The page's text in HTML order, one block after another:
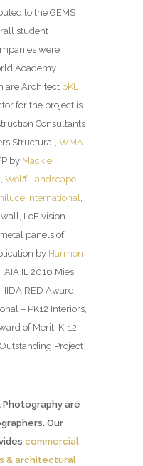
to the GEMS
student
were
Academy
are Architect bKL
for the project is
Consultants
Structural, WMA
by Mackie
Wolff Landscape
International
LoE vision
panels of
by Harmon
IL 2016 Mies
IIDA RED Award:
– PK12 Interiors,
of Merit: K-12
Project
are
Our
commercial
& architectural